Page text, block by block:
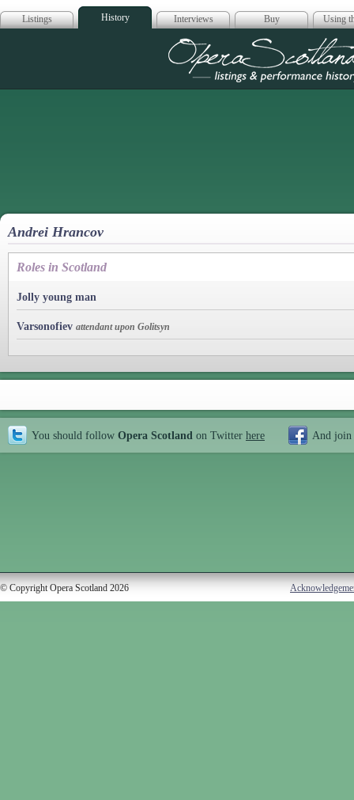
Listings History Interviews Buy Using
Opera
Andrei Hrancov
Roles in Scotland
Jolly young man
Varsonofiev attendant upon Golitsyn
You should follow Opera Scotland on Twitter here And join
© Copyright Opera Scotland 2026